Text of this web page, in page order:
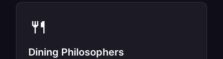
🍴
Dining Philosophers